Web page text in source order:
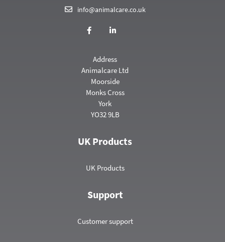
info@animalcare.co.uk
Address
Animalcare Ltd
Moorside
Monks Cross
York
YO32 9LB
UK Products
UK Products
Support
Customer support